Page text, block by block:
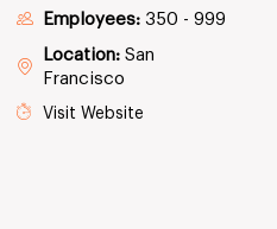
Employees:350 - 999
Location:San
Francisco
Visit Website